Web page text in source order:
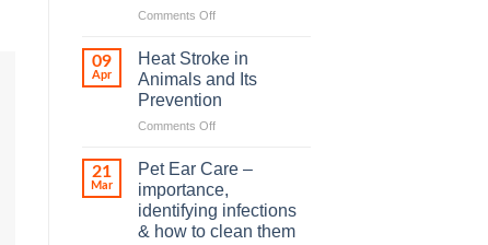
Comments Offon
road
accidents
harm
so
many
–
how
you
can
09
Apr
Heat Stroke in
Animals and Its
Prevention
Comments Offon
Animals
and
Its
21
Mar
Pet Ear Care –
importance,
identifying infections
& how to clean them